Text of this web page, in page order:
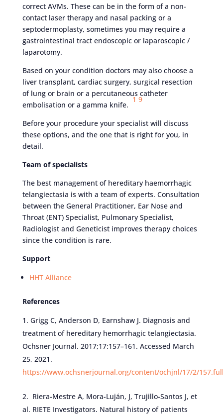
correct AVMs. These can be in the form of a non-
contact laser therapy and nasal packing or a
septodermoplasty, sometimes you may require a
gastrointestinal tract endoscopic or laparoscopic /
laparotomy.
Based on your condition doctors may also choose a
liver transplant, cardiac surgery, surgical resection
of lung or brain or a percutaneous catheter
embolisation or a gamma knife.
1 9
Before your procedure your specialist will discuss
these options, and the one that is right for you, in
detail.
Team of specialists
The best management of hereditary haemorrhagic
telangiectasia is with a team of experts. Consultation
between the General Practitioner, Ear Nose and
Throat (ENT) Specialist, Pulmonary Specialist,
Radiologist and Geneticist improves therapy choices
since the condition is rare.
Support
HHT Alliance
References
Grigg C, Anderson D, Earnshaw J. Diagnosis and
treatment of hereditary hemorrhagic telangiectasia.
Ochsner Journal. 2017;17:157–161. Accessed March
25, 2021.
https://www.ochsnerjournal.org/content/ochjnl/17/2/
Riera-Mestre A, Mora-Luján, J, Trujillo-Santos J, et
al. RIETE Investigators. Natural history of patients